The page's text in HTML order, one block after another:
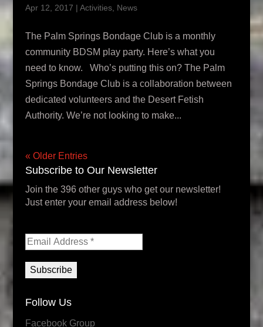
Apr 12, 2017 | Activities, News
The Palm Springs Bondage Club is a monthly
community BDSM play party. Here’s what you
need to know. Who’s putting this on? The Palm
Springs Bondage Club is a collaboration between
dedicated volunteers and the Desert Fetish
Authority. We’re not looking to make...
« Older Entries
Subscribe to Our Newsletter
Join the 396 other guys who get our newsletter!
Just enter your email address below!
Follow Us
Facebook Group